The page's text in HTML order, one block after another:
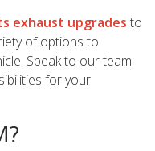
exhaust upgrades to
of options to
Speak to our team
for your